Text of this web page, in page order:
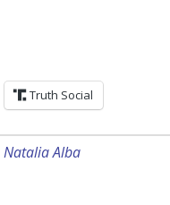
Truth Social
Natalia Alba